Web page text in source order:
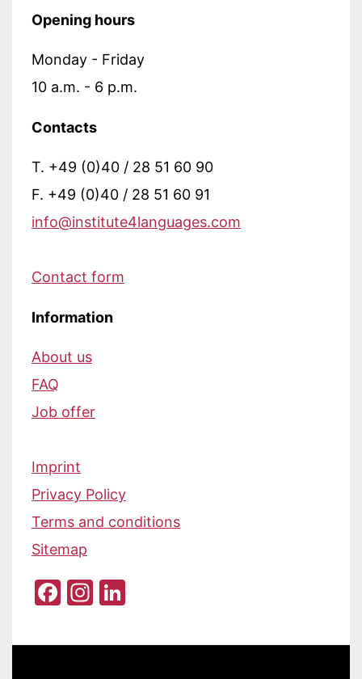
Opening hours
Monday - Friday
10 a.m. - 6 p.m.
Contacts
T. +49 (0)40 / 28 51 60 90
F. +49 (0)40 / 28 51 60 91
info@institute4languages.com
Contact form
Information
About us
FAQ
Job offer
Imprint
Privacy Policy
Terms and conditions
Sitemap
Facebook
Instagram